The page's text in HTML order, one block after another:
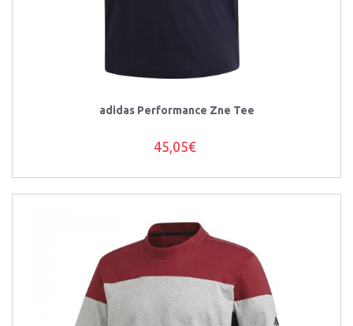
adidas Performance Zne Tee
45,05€